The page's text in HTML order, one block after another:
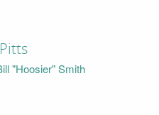
"Hoosier" Smith